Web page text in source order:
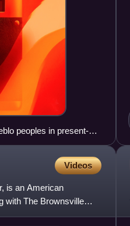
peoples in present-
Videos
is an American
with The Brownsville